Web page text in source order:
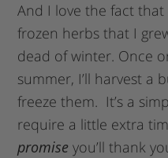
And I love the fact
frozen herbs that I
dead of winter. Once
summer, I’ll harvest a
freeze them. It’s a
require a little extra
promise you’ll thank